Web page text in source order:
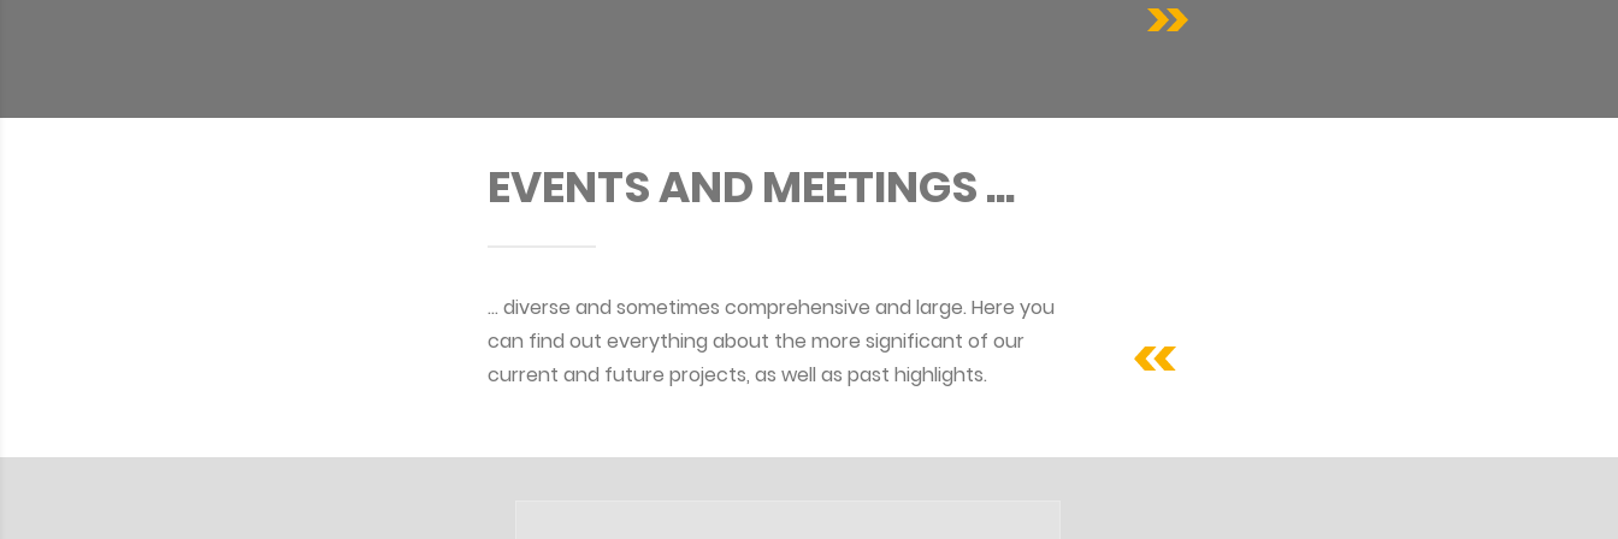
EVENTS AND MEETINGS ...
… diverse and sometimes comprehensive and large. Here you
can find out everything about the more significant of our
current and future projects, as well as past highlights.